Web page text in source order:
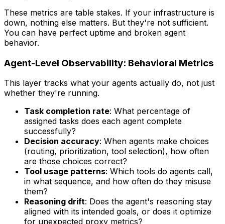
These metrics are table stakes. If your infrastructure is
down, nothing else matters. But they're not sufficient.
You can have perfect uptime and broken agent
behavior.
Agent-Level Observability: Behavioral Metrics
This layer tracks what your agents actually do, not just
whether they're running.
Task completion rate: What percentage of
assigned tasks does each agent complete
successfully?
Decision accuracy: When agents make choices
(routing, prioritization, tool selection), how often
are those choices correct?
Tool usage patterns: Which tools do agents call,
in what sequence, and how often do they misuse
them?
Reasoning drift: Does the agent's reasoning stay
aligned with its intended goals, or does it optimize
for unexpected proxy metrics?